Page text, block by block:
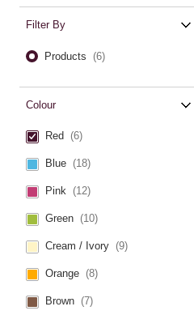
Filter By
Products (6)
Colour
Red (6)
Blue (18)
Pink (12)
Green (10)
Cream / Ivory (9)
Orange (8)
Brown (7)